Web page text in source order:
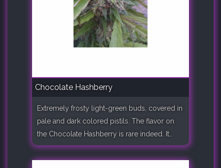
Chocolate Hashberry
Extremely frosty light-green buds, covered in
pale and dark colored pistils. The flavor on
the Chocolate Hashberry is rare indeed. It..